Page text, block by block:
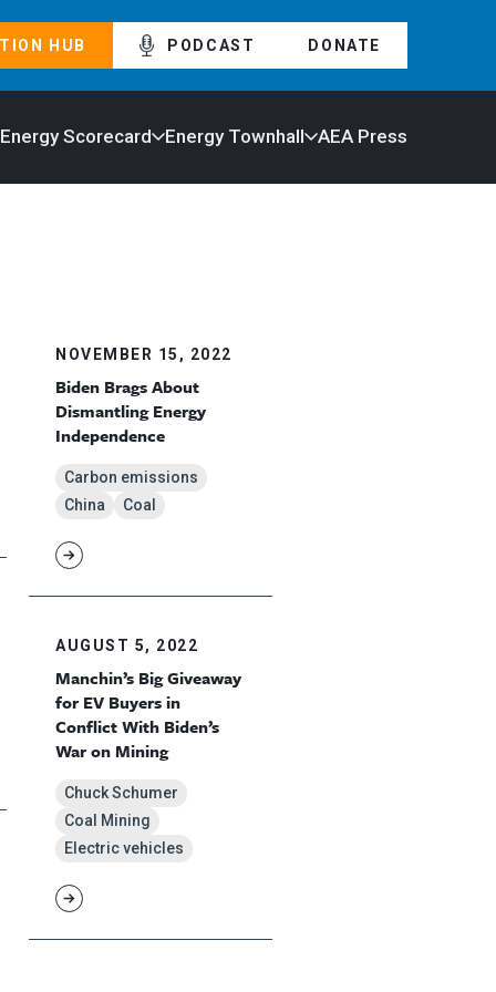
HUB PODCAST DONATE
Scorecard Energy Townhall AEA Press
NOVEMBER 15, 2022
Biden Brags About
Dismantling Energy
Independence
Carbon emissions
China
Coal
AUGUST 5, 2022
Manchin’s Big Giveaway
for EV Buyers in
Conflict With Biden’s
War on Mining
Chuck Schumer
Coal Mining
Electric vehicles